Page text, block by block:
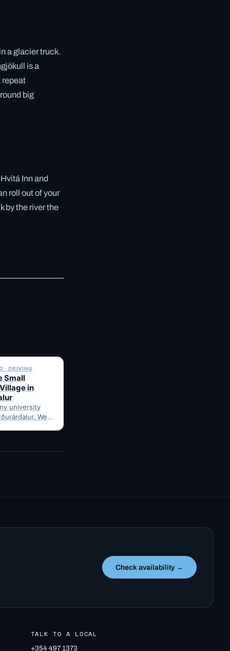
a glacier truck.
is a
repeat
big
Inn and
roll out of your
by the river the
· DRIVING
Small
in
university
West
Check availability →
TALK TO A LOCAL
+354 497 1373